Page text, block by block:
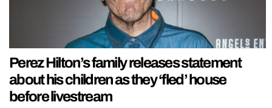
Perez Hilton’s family releases statement
about his children as they ‘fled’ house
before livestream